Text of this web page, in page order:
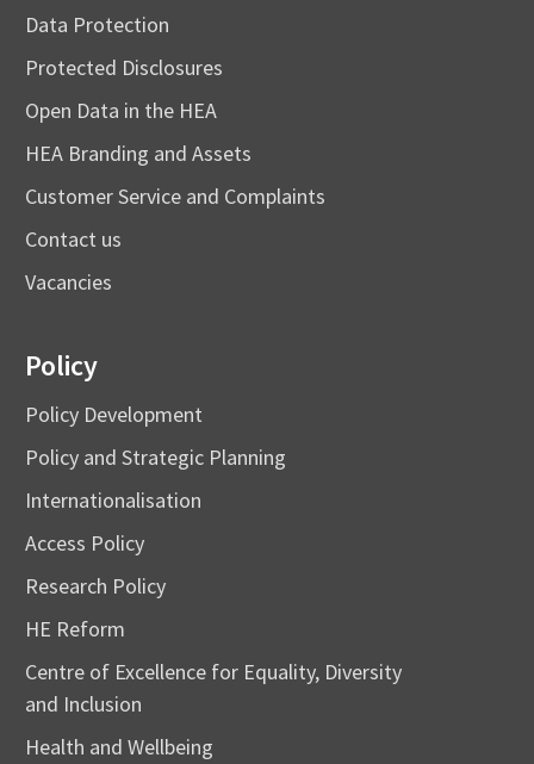
Data Protection
Protected Disclosures
Open Data in the HEA
HEA Branding and Assets
Customer Service and Complaints
Contact us
Vacancies
Policy
Policy Development
Policy and Strategic Planning
Internationalisation
Access Policy
Research Policy
HE Reform
Centre of Excellence for Equality, Diversity
and Inclusion
Health and Wellbeing